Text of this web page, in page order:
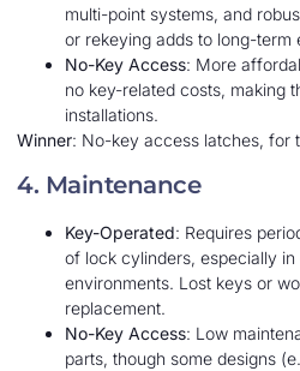
multi-point systems, and
or rekeying adds to long-term
No-Key Access: More
no key-related costs, making
installations.
Winner: No-key access latches, for
4. Maintenance
Key-Operated: Requires
of lock cylinders, especially
environments. Lost keys or
replacement.
No-Key Access: Low
parts, though some designs